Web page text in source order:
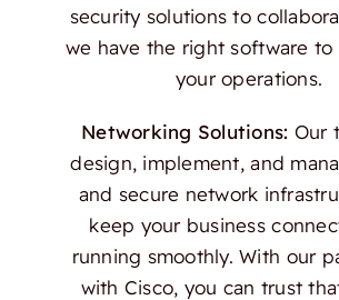
security solutions to
we have the right software to
your operations.
Networking Solutions: Our
design, implement, and
and secure network
keep your business
running smoothly. With our
with Cisco, you can trust